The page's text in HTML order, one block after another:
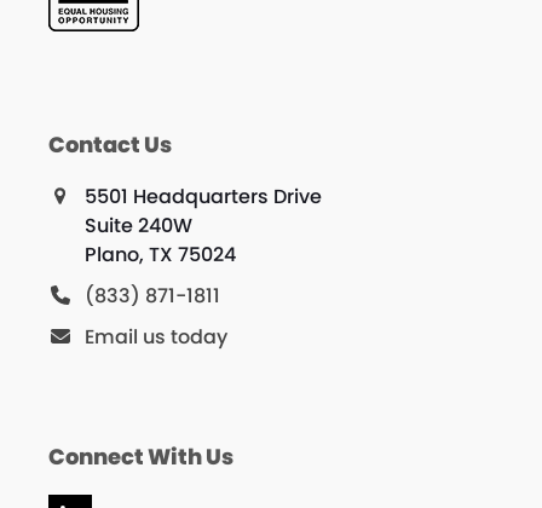
Contact Us
5501 Headquarters Drive
Suite 240W
Plano, TX 75024
(833) 871-1811
Email us today
Connect With Us